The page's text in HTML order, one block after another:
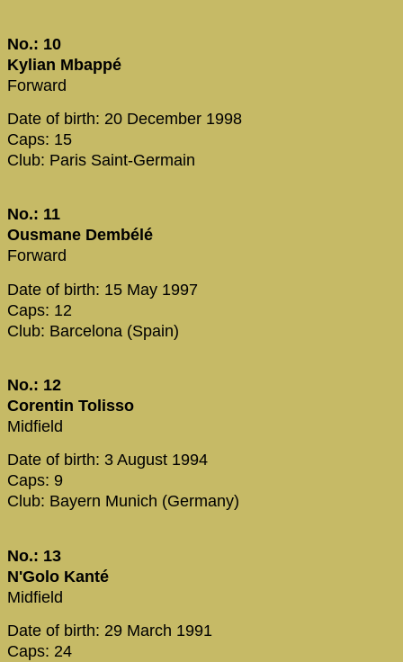
No.: 10
Kylian Mbappé
Forward
Date of birth: 20 December 1998
Caps: 15
Club: Paris Saint-Germain
No.: 11
Ousmane Dembélé
Forward
Date of birth: 15 May 1997
Caps: 12
Club: Barcelona (Spain)
No.: 12
Corentin Tolisso
Midfield
Date of birth: 3 August 1994
Caps: 9
Club: Bayern Munich (Germany)
No.: 13
N'Golo Kanté
Midfield
Date of birth: 29 March 1991
Caps: 24